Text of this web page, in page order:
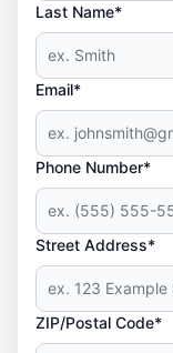
Last Name*
Email*
Phone Number*
Street Address*
ZIP/Postal Code*